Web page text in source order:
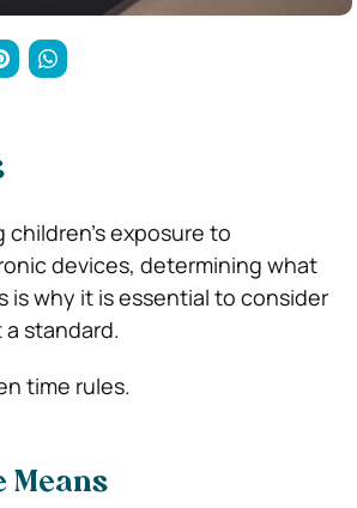
exposure to
devices, determining what
why it is essential to consider
standard.
time rules.
Means